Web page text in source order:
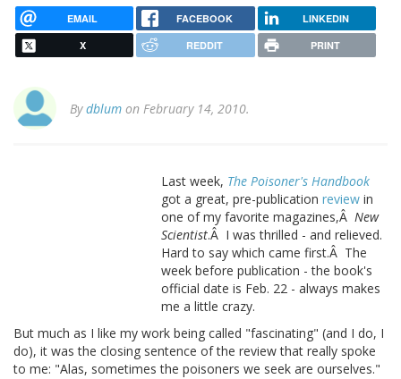
EMAIL FACEBOOK LINKEDIN
X REDDIT PRINT
Bydblum on February 14, 2010.
Last week, The Poisoner's Handbook
got a great, pre-publication review in
one of my favorite magazines,Â New
Scientist.Â I was thrilled - and relieved.
Hard to say which came first.Â The
week before publication - the book's
official date is Feb. 22 - always makes
me a little crazy.
But much as I like my work being called "fascinating" (and I do, I
do), it was the closing sentence of the review that really spoke
to me: "Alas, sometimes the poisoners we seek are ourselves."